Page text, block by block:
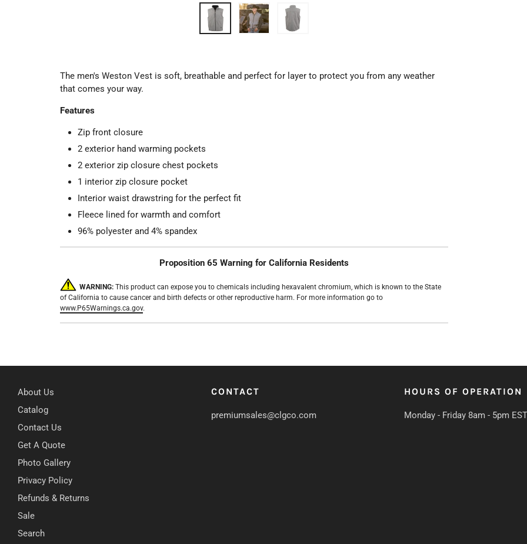
The men's Weston Vest is soft, breathable and perfect for layer to protect you from any weather
that comes your way.
Features
Zip front closure
2 exterior hand warming pockets
2 exterior zip closure chest pockets
1 interior zip closure pocket
Interior waist drawstring for the perfect fit
Fleece lined for warmth and comfort
96% polyester and 4% spandex
Proposition 65 Warning for California Residents
WARNING: This product can expose you to chemicals including hexavalent chromium, which is known to the State
of California to cause cancer and birth defects or other reproductive harm. For more information go to
www.P65Warnings.ca.gov.
About Us
Catalog
Contact Us
Get A Quote
Photo Gallery
Privacy Policy
Refunds & Returns
Sale
Search
CONTACT
premiumsales@clgco.com
HOURS OF OPERATION
Monday - Friday 8am - 5pm EST